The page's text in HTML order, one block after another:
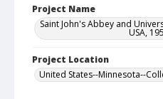
Project Name
Saint John's Abbey and
USA,
Project Location
United States--Minnesota--